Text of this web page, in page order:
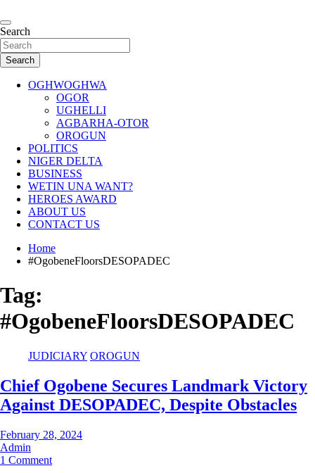
to
content
Oghwoghwa Reporters
…giving global perspectives to local issues
Search
Search
OGHWOGHWA
OGOR
UGHELLI
AGBARHA-OTOR
OROGUN
POLITICS
NIGER DELTA
BUSINESS
WETIN UNA WANT?
HEROES AWARD
ABOUT US
CONTACT US
Home
#OgobeneFloorsDESOPADEC
Tag:
#OgobeneFloorsDESOPADEC
JUDICIARY OROGUN
Chief Ogobene Secures Landmark Victory
Against DESOPADEC, Despite Obstacles
February 28, 2024
Admin
1 Comment